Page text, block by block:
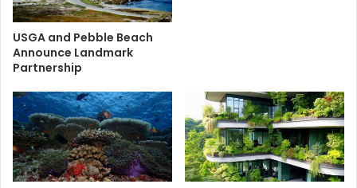
USGA and Pebble Beach
Announce Landmark
Partnership